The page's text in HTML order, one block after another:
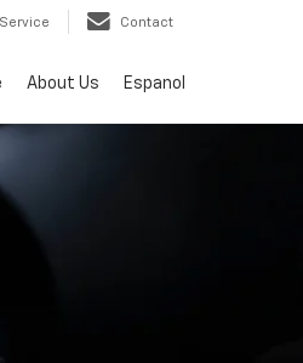
Service Contact
About Us Espanol